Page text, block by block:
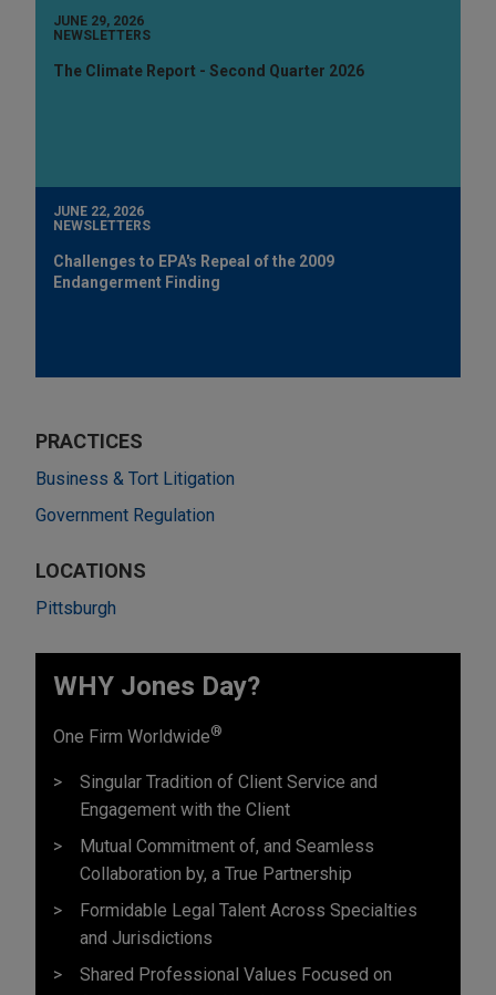
JUNE 29, 2026
NEWSLETTERS
The Climate Report - Second Quarter 2026
JUNE 22, 2026
NEWSLETTERS
Challenges to EPA's Repeal of the 2009
Endangerment Finding
PRACTICES
Business & Tort Litigation
Government Regulation
LOCATIONS
Pittsburgh
WHY Jones Day?
One Firm Worldwide®
Singular Tradition of Client Service and
Engagement with the Client
Mutual Commitment of, and Seamless
Collaboration by, a True Partnership
Formidable Legal Talent Across Specialties
and Jurisdictions
Shared Professional Values Focused on